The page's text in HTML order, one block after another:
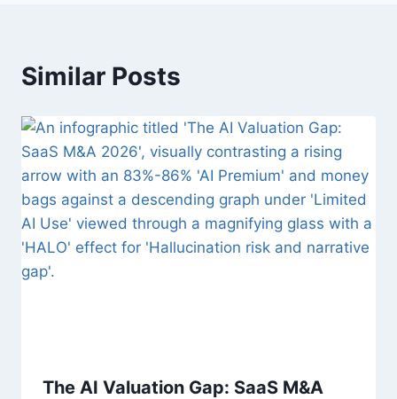
a
i
g
a
t
Similar Posts
The AI Valuation Gap: SaaS M&A